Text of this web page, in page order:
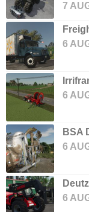
7
6
6
BSA
6
6